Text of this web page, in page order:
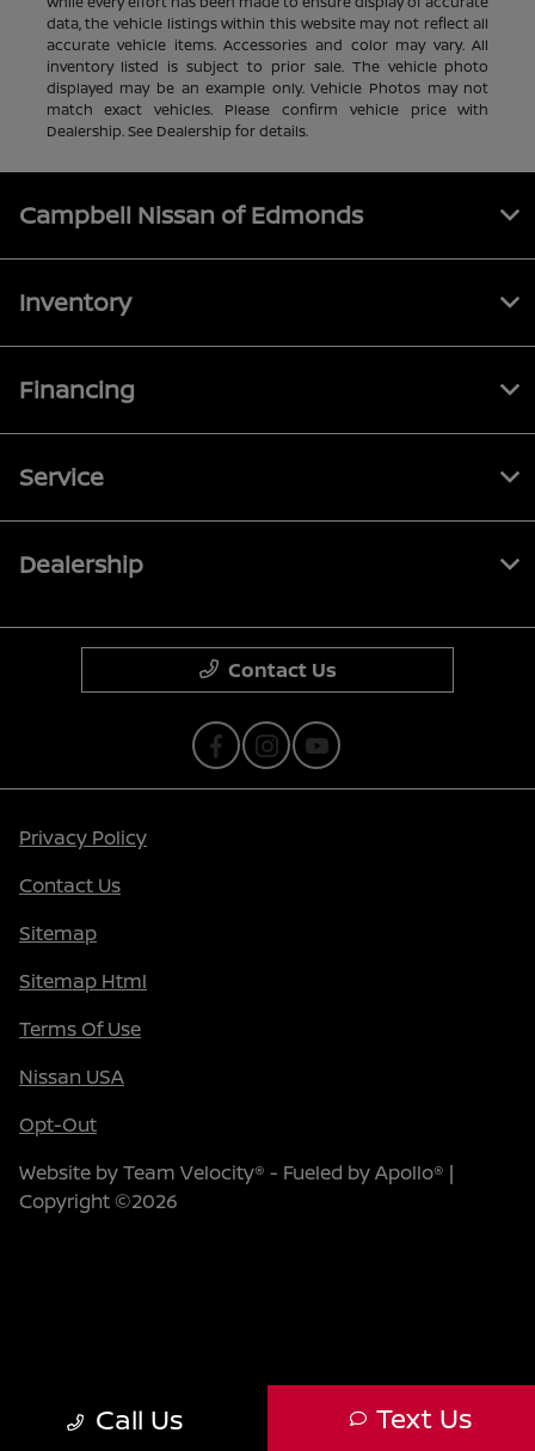
data, the vehicle listings within this website may not reflect all
accurate vehicle items. Accessories and color may vary. All
inventory listed is subject to prior sale. The vehicle photo
displayed may be an example only. Vehicle Photos may not
match exact vehicles. Please confirm vehicle price with
Dealership. See Dealership for details.
Call Us Text Us
Campbell Nissan of Edmonds
Inventory
Financing
Service
Dealership
Contact Us
Privacy Policy
Contact Us
Sitemap
Sitemap Html
Terms Of Use
Nissan USA
Opt-Out
Website byTeam Velocity® - Fueled by Apollo® |
Copyright ©2026